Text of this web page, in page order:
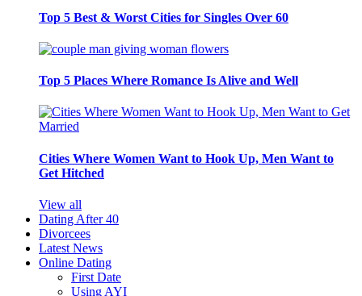
Top 5 Best & Worst Cities for Singles Over 60
Top 5 Places Where Romance Is Alive and Well
Cities Where Women Want to Hook Up, Men Want to
Get Hitched
View all
Dating After 40
Divorcees
Latest News
Online Dating
First Date
Using AYI